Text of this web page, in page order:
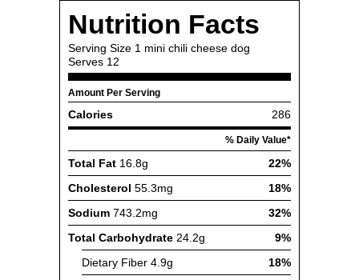
Nutrition Facts
Serving Size 1 mini chili cheese dog
Serves 12
Amount Per Serving
Calories 286
% Daily Value*
Total Fat 16.8g
22%
Cholesterol 55.3mg
18%
Sodium 743.2mg
32%
Total Carbohydrate 24.2g
9%
Dietary Fiber 4.9g
18%